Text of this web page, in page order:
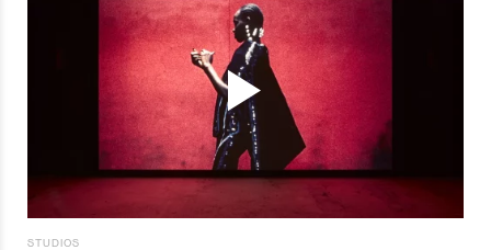
STUDIOS